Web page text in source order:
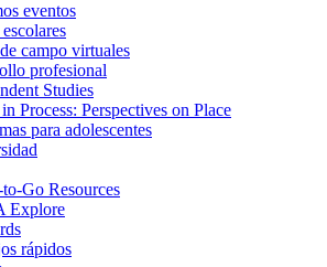
eventos
campo virtuales
profesional
Studies
Process: Perspectives on Place
para adolescentes
Go Resources
Explore
rápidos